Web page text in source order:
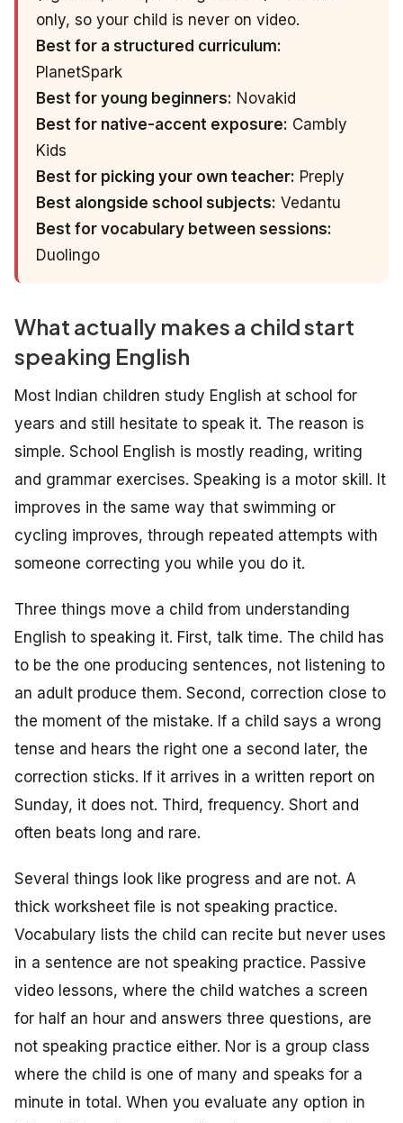
only, so your child is never on video.
Best for a structured curriculum:
PlanetSpark
Best for young beginners: Novakid
Best for native-accent exposure: Cambly
Kids
Best for picking your own teacher: Preply
Best alongside school subjects: Vedantu
Best for vocabulary between sessions:
Duolingo
What actually makes a child start
speaking English
Most Indian children study English at school for
years and still hesitate to speak it. The reason is
simple. School English is mostly reading, writing
and grammar exercises. Speaking is a motor skill. It
improves in the same way that swimming or
cycling improves, through repeated attempts with
someone correcting you while you do it.
Three things move a child from understanding
English to speaking it. First, talk time. The child has
to be the one producing sentences, not listening to
an adult produce them. Second, correction close to
the moment of the mistake. If a child says a wrong
tense and hears the right one a second later, the
correction sticks. If it arrives in a written report on
Sunday, it does not. Third, frequency. Short and
often beats long and rare.
Several things look like progress and are not. A
thick worksheet file is not speaking practice.
Vocabulary lists the child can recite but never uses
in a sentence are not speaking practice. Passive
video lessons, where the child watches a screen
for half an hour and answers three questions, are
not speaking practice either. Nor is a group class
where the child is one of many and speaks for a
minute in total. When you evaluate any option in